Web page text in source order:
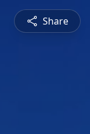
Share